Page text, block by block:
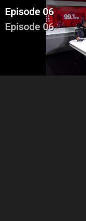
Episode 06
Episode 06